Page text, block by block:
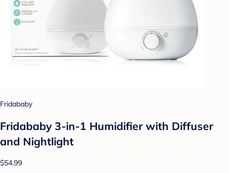
Fridababy
Fridababy 3-in-1 Humidifier with Diffuser
and Nightlight
$54.99